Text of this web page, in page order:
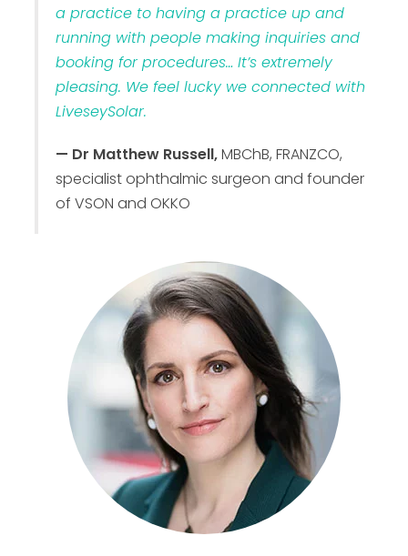
a practice to having a practice up and
running with people making inquiries and
booking for procedures… It’s extremely
pleasing. We feel lucky we connected with
LiveseySolar.
— Dr Matthew Russell,MBChB, FRANZCO,
specialist ophthalmic surgeon and founder
of VSON and OKKO